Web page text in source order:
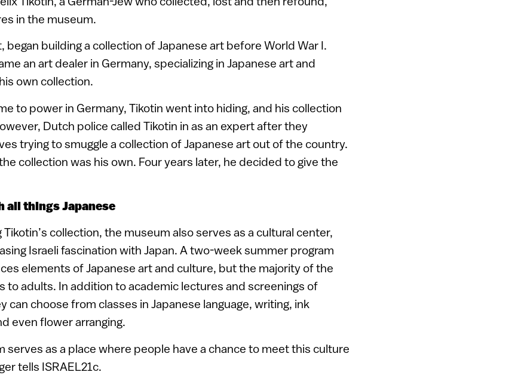
in the museum.
began building a collection of Japanese art before World War I.
an art dealer in Germany, specializing in Japanese art and
own collection.
to power in Germany, Tikotin went into hiding, and his collection
Dutch police called Tikotin in as an expert after they
trying to smuggle a collection of Japanese art out of the country.
collection was his own. Four years later, he decided to give the
all things Japanese
collection, the museum also serves as a cultural center,
Israeli fascination with Japan. A two-week summer program
elements of Japanese art and culture, but the majority of the
to adults. In addition to academic lectures and screenings of
can choose from classes in Japanese language, writing, ink
even flower arranging.
serves as a place where people have a chance to meet this culture
tells ISRAEL21c.